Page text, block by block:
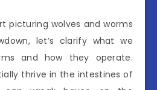
picturing wolves and worms
let’s clarify what we
and how they operate.
thrive in the intestines of